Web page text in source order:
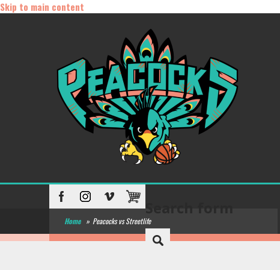
Skip to main content
Home » Peacocks vs Streetlife